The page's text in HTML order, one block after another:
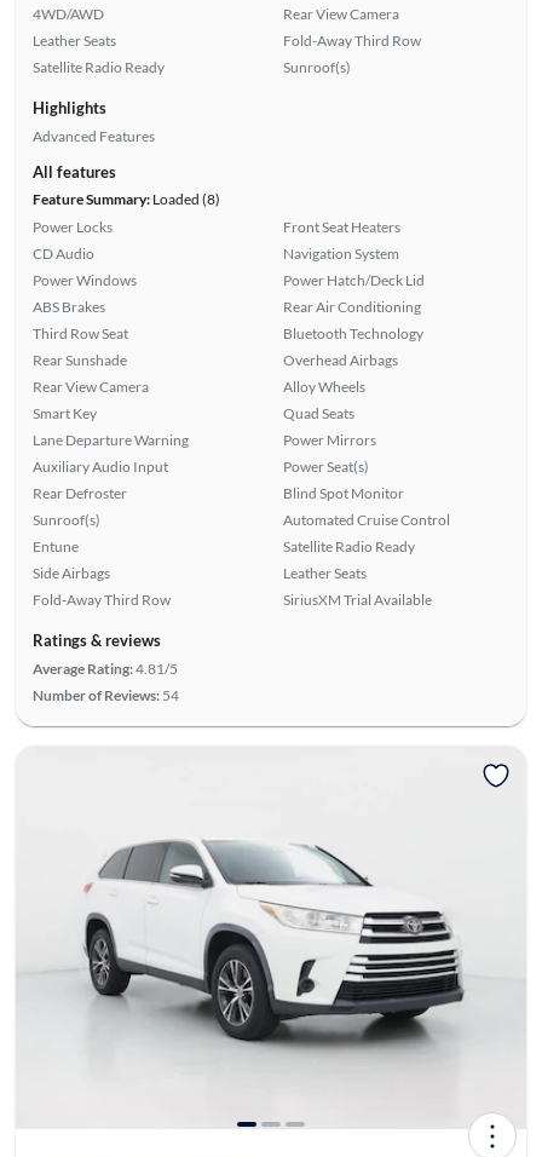
4WD/AWD
Leather Seats
Satellite Radio Ready
Rear View Camera
Fold-Away Third Row
Sunroof(s)
Highlights
Advanced Features
All features
Feature Summary:Loaded (8)
Power Locks
CD Audio
Power Windows
ABS Brakes
Third Row Seat
Rear Sunshade
Rear View Camera
Smart Key
Lane Departure Warning
Auxiliary Audio Input
Rear Defroster
Sunroof(s)
Entune
Side Airbags
Fold-Away Third Row
Front Seat Heaters
Navigation System
Power Hatch/Deck Lid
Rear Air Conditioning
Bluetooth Technology
Overhead Airbags
Alloy Wheels
Quad Seats
Power Mirrors
Power Seat(s)
Blind Spot Monitor
Automated Cruise Control
Satellite Radio Ready
Leather Seats
SiriusXM Trial Available
Ratings & reviews
Average Rating:4.81/5
Number of Reviews: 54